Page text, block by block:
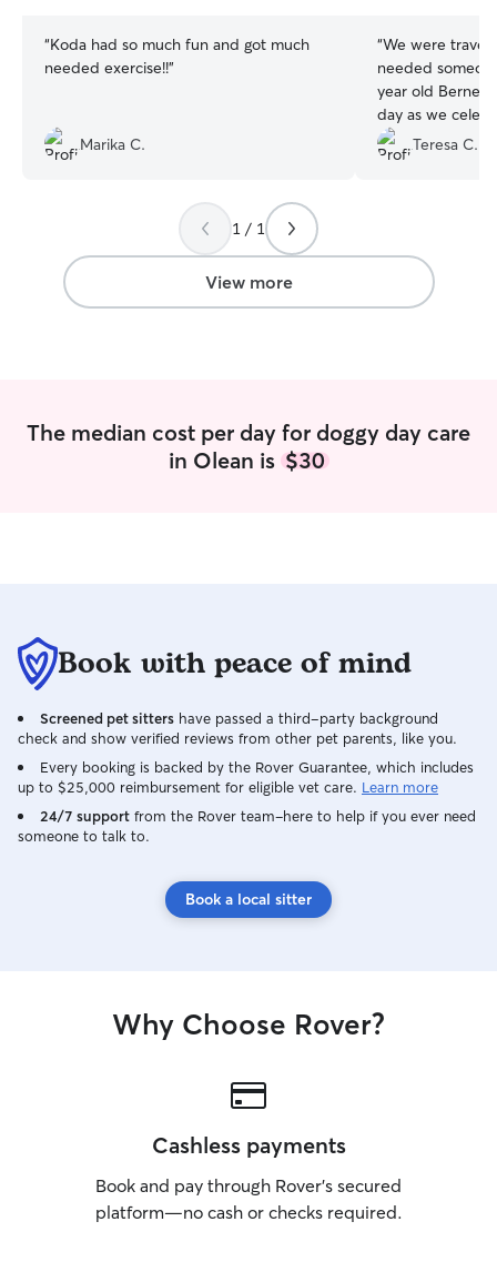
“Koda had so much fun and got much
needed exercise!!”
Marika C.
“We were
needed
year old
day as we
daughters
traveled 45
and updates
makes you a
fur baby with a
Teresa C.
1 / 1
View more
The median cost per day for doggy day care
in Olean is $30
Book with peace of mind
Screened pet sitters have passed a third-party background
check and show verified reviews from other pet parents, like you.
Every booking is backed by the Rover Guarantee, which includes
up to $25,000 reimbursement for eligible vet care. Learn more
24/7 support from the Rover team–here to help if you ever need
someone to talk to.
Book a local sitter
Why Choose Rover?
Cashless payments
Book and pay through Rover’s secured
platform—no cash or checks required.